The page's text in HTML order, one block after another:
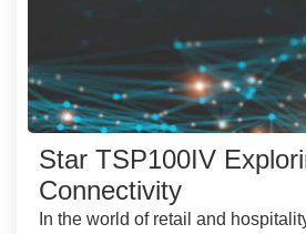
Star TSP100IV
Connectivity
In the world of retail and